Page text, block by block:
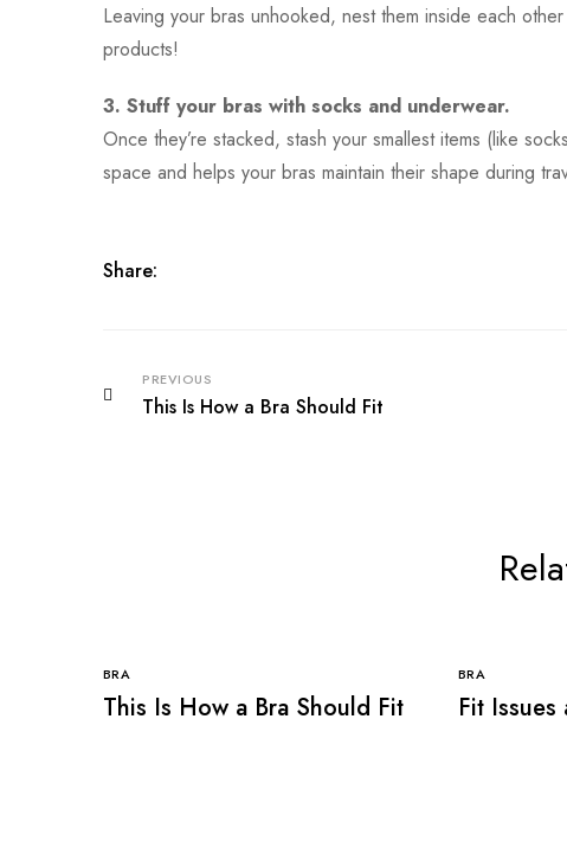
Leaving your bras unhooked, nest them inside each
products!
3. Stuff your bras with socks and underwear.
Once they’re stacked, stash your smallest items (like
space and helps your bras maintain their shape during
Share:
PREVIOUS
This Is How a Bra Should Fit
BRA
This Is How a Bra Should Fit
BRA
Fit